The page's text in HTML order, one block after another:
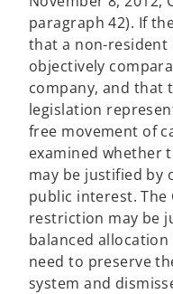
paragraph 42). If
that a non-resident
objectively
company, and that
legislation
free movement of
examined whether
may be justified by
public interest. The
restriction may be
balanced
need to preserve
system and